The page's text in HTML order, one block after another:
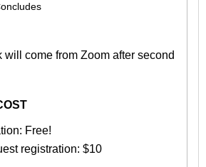
will come from Zoom after second
Free!
registration: $10